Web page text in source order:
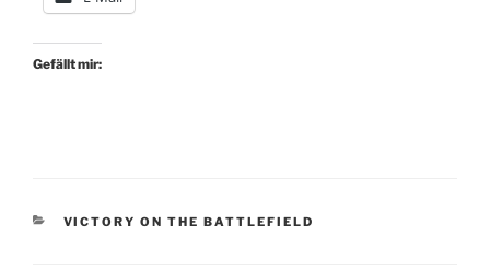
Gefällt mir:
KATEGORIEN
VICTORY ON THE BATTLEFIELD